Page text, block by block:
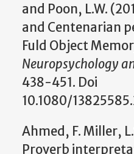
and Poon, L.W.
and Centenarian
Fuld Object
Neuropsychology
438-451. Doi
10.1080/
Ahmed, F. Miller,
Proverb